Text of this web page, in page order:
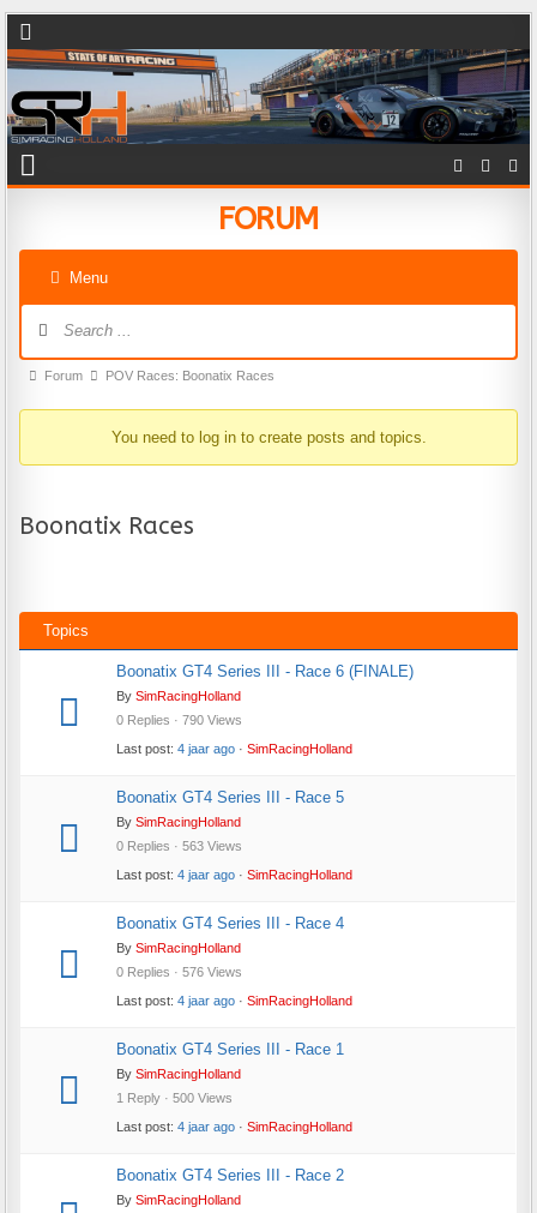
FORUM
Menu
Forum breadcrumbs - You are here:
Forum POV Races: Boonatix Races
You need to log in to create posts and topics.
Boonatix Races
Topics
Boonatix GT4 Series III - Race 6 (FINALE)
BySimRacingHolland
0 Replies · 790 Views
Last post:4 jaar ago ·SimRacingHolland
Boonatix GT4 Series III - Race 5
BySimRacingHolland
0 Replies · 563 Views
Last post:4 jaar ago ·SimRacingHolland
Boonatix GT4 Series III - Race 4
BySimRacingHolland
0 Replies · 576 Views
Last post:4 jaar ago ·SimRacingHolland
Boonatix GT4 Series III - Race 1
BySimRacingHolland
1 Reply · 500 Views
Last post:4 jaar ago ·SimRacingHolland
Boonatix GT4 Series III - Race 2
BySimRacingHolland